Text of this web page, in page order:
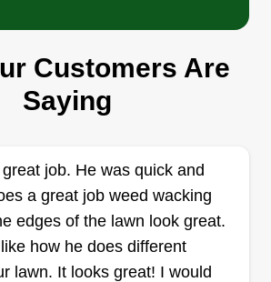
with my clients. I listen to their
and work closely with them
as a Bee Lawn Care
Reynolds
Dewey Street, Grandview, MO
make it look pretty, and my
the final result! I'm good at lawn
great attention to detail. Tips are
I'm as busy as a bee out here in
Customers Are
Saying
job. He was quick and
a great job weed wacking
edges of the lawn look great.
how he does different
lawn. It looks great! I would